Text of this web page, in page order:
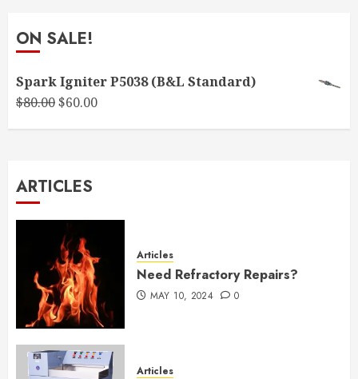
ON SALE!
Spark Igniter P5038 (B&L Standard)
$80.00Original
$60.00Current
ARTICLES
Articles
Need Refractory Repairs?
MAY 10, 2024 0
Articles